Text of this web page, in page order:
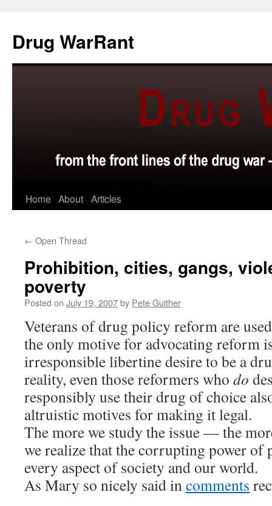
content
Drug WarRant
Home About Articles
← Open Thread
Prohibition, cities, gangs,
poverty
Posted on July 19, 2007by Pete Guither
Veterans of drug policy reform are
the only motive for advocating reform
irresponsible libertine desire to be a
reality, even those reformers who do
responsibly use their drug of choice
altruistic motives for making it legal.
The more we study the issue — the
we realize that the corrupting power
every aspect of society and our world.
As Mary so nicely said incomments